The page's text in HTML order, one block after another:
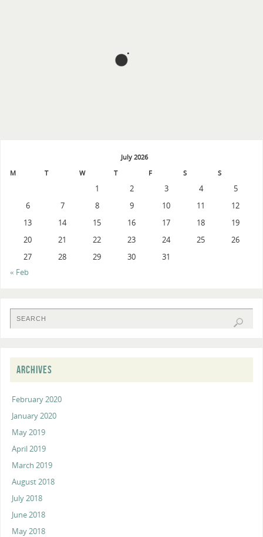
July 2026
M
T W T F S S
1 2 3 4
5
6
7 8 9 10 11
12
13
14 15 16 17 18
19
20
21 22 23 24 25
26
27
28 29 30
31
« Feb
ARCHIVES
February 2020
January 2020
May 2019
April 2019
March 2019
August 2018
July 2018
June 2018
May 2018